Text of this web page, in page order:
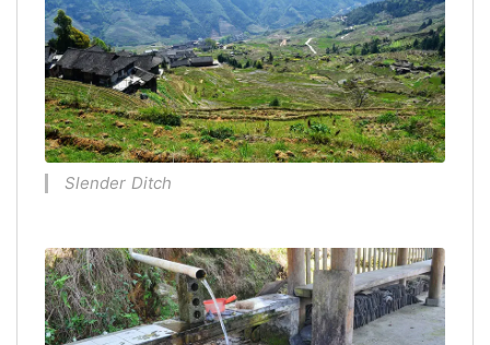
Slender Ditch